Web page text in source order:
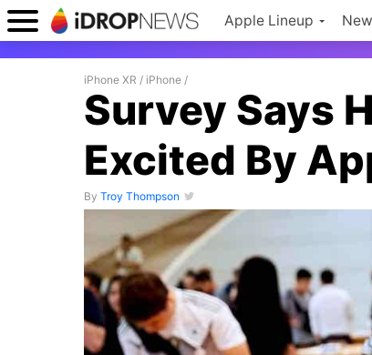
Apple Lineup
iPhone XR / iPhone /
Survey Says
Excited By
By Troy Thompson